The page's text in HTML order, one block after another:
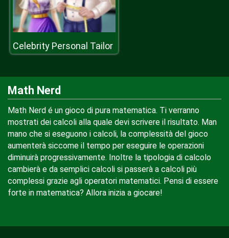
Celebrity Personal Tailor
Math Nerd
Math Nerd é un gioco di pura matematica. Ti verranno
mostrati dei calcoli alla quale devi scrivere il risultato. Man
mano che si eseguono i calcoli, la complessità del gioco
aumenterà siccome il tempo per eseguire le operazioni
diminuirà progressivamente. Inoltre la tipologia di calcolo
cambierà e da semplici calcoli si passerà a calcoli più
complessi grazie agli operatori matematici. Pensi di essere
forte in matematica? Allora inizia a giocare!